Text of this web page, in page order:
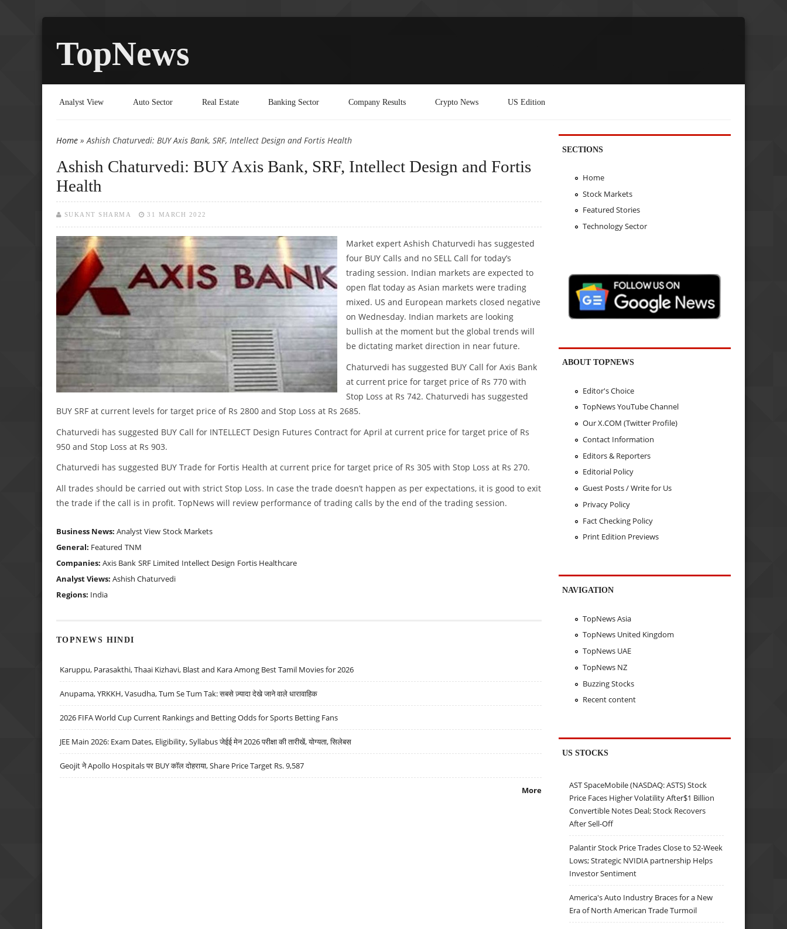
TopNews
Analyst View Auto Sector Real Estate Banking Sector Company Results Crypto News US Edition
You are here
Home » Ashish Chaturvedi: BUY Axis Bank, SRF, Intellect Design and Fortis Health
Ashish Chaturvedi: BUY Axis Bank, SRF, Intellect Design and Fortis
Health
SUKANT SHARMA 31 MARCH 2022
Market expert Ashish Chaturvedi has suggested
four BUY Calls and no SELL Call for today’s
trading session. Indian markets are expected to
open flat today as Asian markets were trading
mixed. US and European markets closed negative
on Wednesday. Indian markets are looking
bullish at the moment but the global trends will
be dictating market direction in near future.
Chaturvedi has suggested BUY Call for Axis Bank
at current price for target price of Rs 770 with
Stop Loss at Rs 742. Chaturvedi has suggested
BUY SRF at current levels for target price of Rs 2800 and Stop Loss at Rs 2685.
Chaturvedi has suggested BUY Call for INTELLECT Design Futures Contract for April at current price for target price of Rs
950 and Stop Loss at Rs 903.
Chaturvedi has suggested BUY Trade for Fortis Health at current price for target price of Rs 305 with Stop Loss at Rs 270.
All trades should be carried out with strict Stop Loss. In case the trade doesn’t happen as per expectations, it is good to exit
the trade if the call is in profit. TopNews will review performance of trading calls by the end of the trading session.
Business News: Analyst View Stock Markets
General: Featured TNM
Companies: Axis Bank SRF Limited Intellect Design Fortis Healthcare
Analyst Views: Ashish Chaturvedi
Regions: India
TOPNEWS HINDI
Karuppu, Parasakthi, Thaai Kizhavi, Blast and Kara Among Best Tamil Movies for 2026
Anupama, YRKKH, Vasudha, Tum Se Tum Tak: सबसे ज़्यादा देखे जाने वाले धारावाहिक
2026 FIFA World Cup Current Rankings and Betting Odds for Sports Betting Fans
JEE Main 2026: Exam Dates, Eligibility, Syllabus जेईई मेन 2026 परीक्षा की तारीखें, योग्यता, सिलेबस
Geojit ने Apollo Hospitals पर BUY कॉल दोहराया, Share Price Target Rs. 9,587
More
SECTIONS
Home
Stock Markets
Featured Stories
Technology Sector
ABOUT TOPNEWS
Editor's Choice
TopNews YouTube Channel
Our X.COM (Twitter Profile)
Contact Information
Editors & Reporters
Editorial Policy
Guest Posts / Write for Us
Privacy Policy
Fact Checking Policy
Print Edition Previews
NAVIGATION
TopNews Asia
TopNews United Kingdom
TopNews UAE
TopNews NZ
Buzzing Stocks
Recent content
US STOCKS
AST SpaceMobile (NASDAQ: ASTS) Stock
Price Faces Higher Volatility After$1 Billion
Convertible Notes Deal; Stock Recovers
After Sell-Off
Palantir Stock Price Trades Close to 52-Week
Lows; Strategic NVIDIA partnership Helps
Investor Sentiment
America's Auto Industry Braces for a New
Era of North American Trade Turmoil